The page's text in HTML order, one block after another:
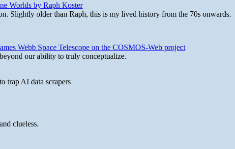
Worlds by Raph Koster
Slightly older than Raph, this is my lived history from the 70s onwards.
Webb Space Telescope on the COSMOS-Web project
our ability to truly conceptualize.
trap AI data scrapers
clueless.